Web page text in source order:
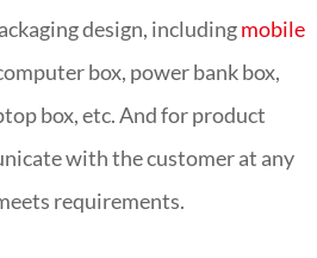
design, includingmobile
box, power bank box,
box, etc. And for product
with the customer at any
requirements.